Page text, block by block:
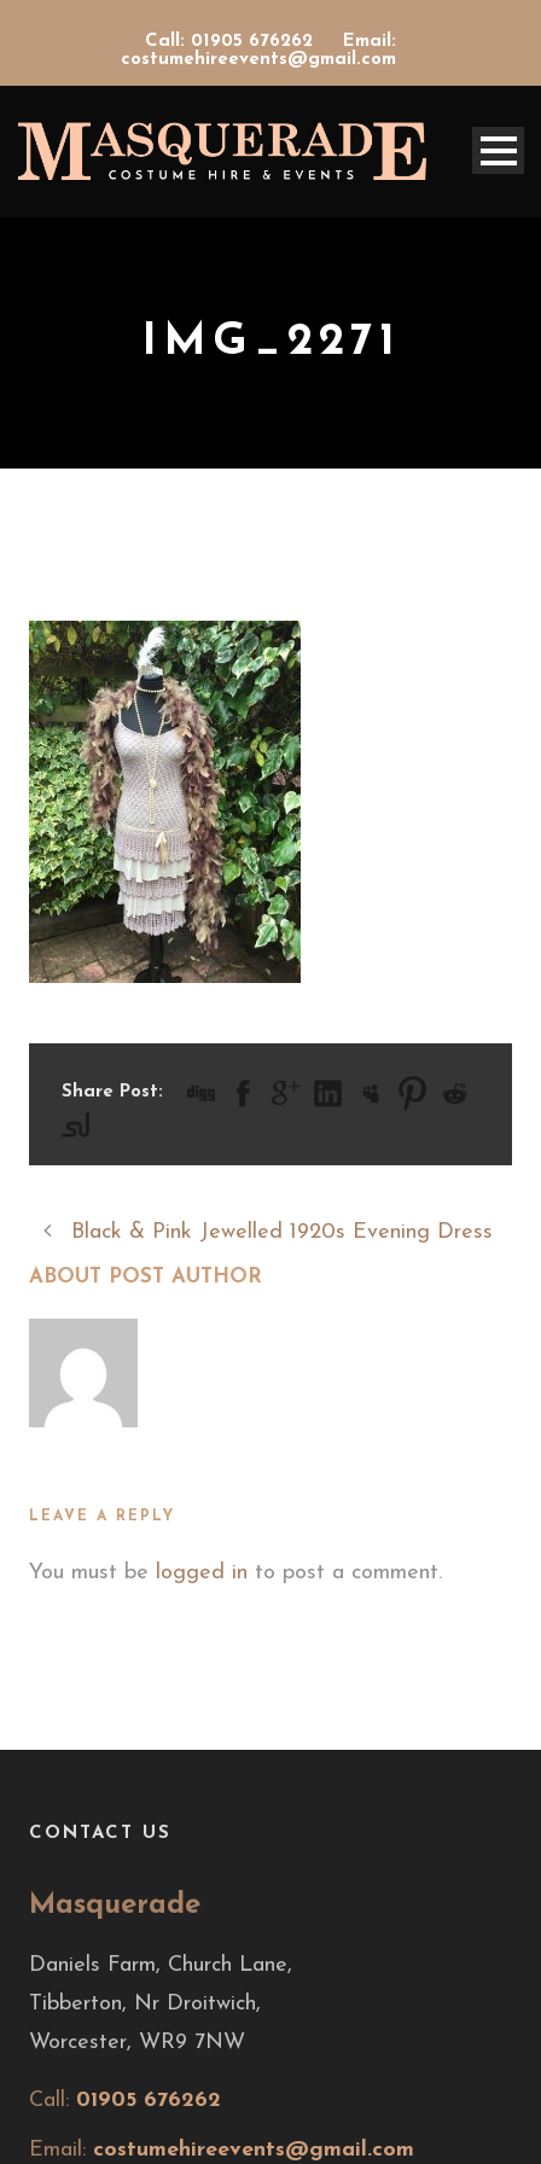
Call: 01905 676262
Email:
costumehireevents@gmail.com
IMG_2271
Share Post:
Black & Pink Jewelled 1920s Evening Dress
ABOUT POST AUTHOR
LEAVE A REPLY
You must be logged in to post a comment.
CONTACT US
Masquerade
Daniels Farm, Church Lane,
Tibberton, Nr Droitwich,
Worcester, WR9 7NW
Call: 01905 676262
Email: costumehireevents@gmail.com